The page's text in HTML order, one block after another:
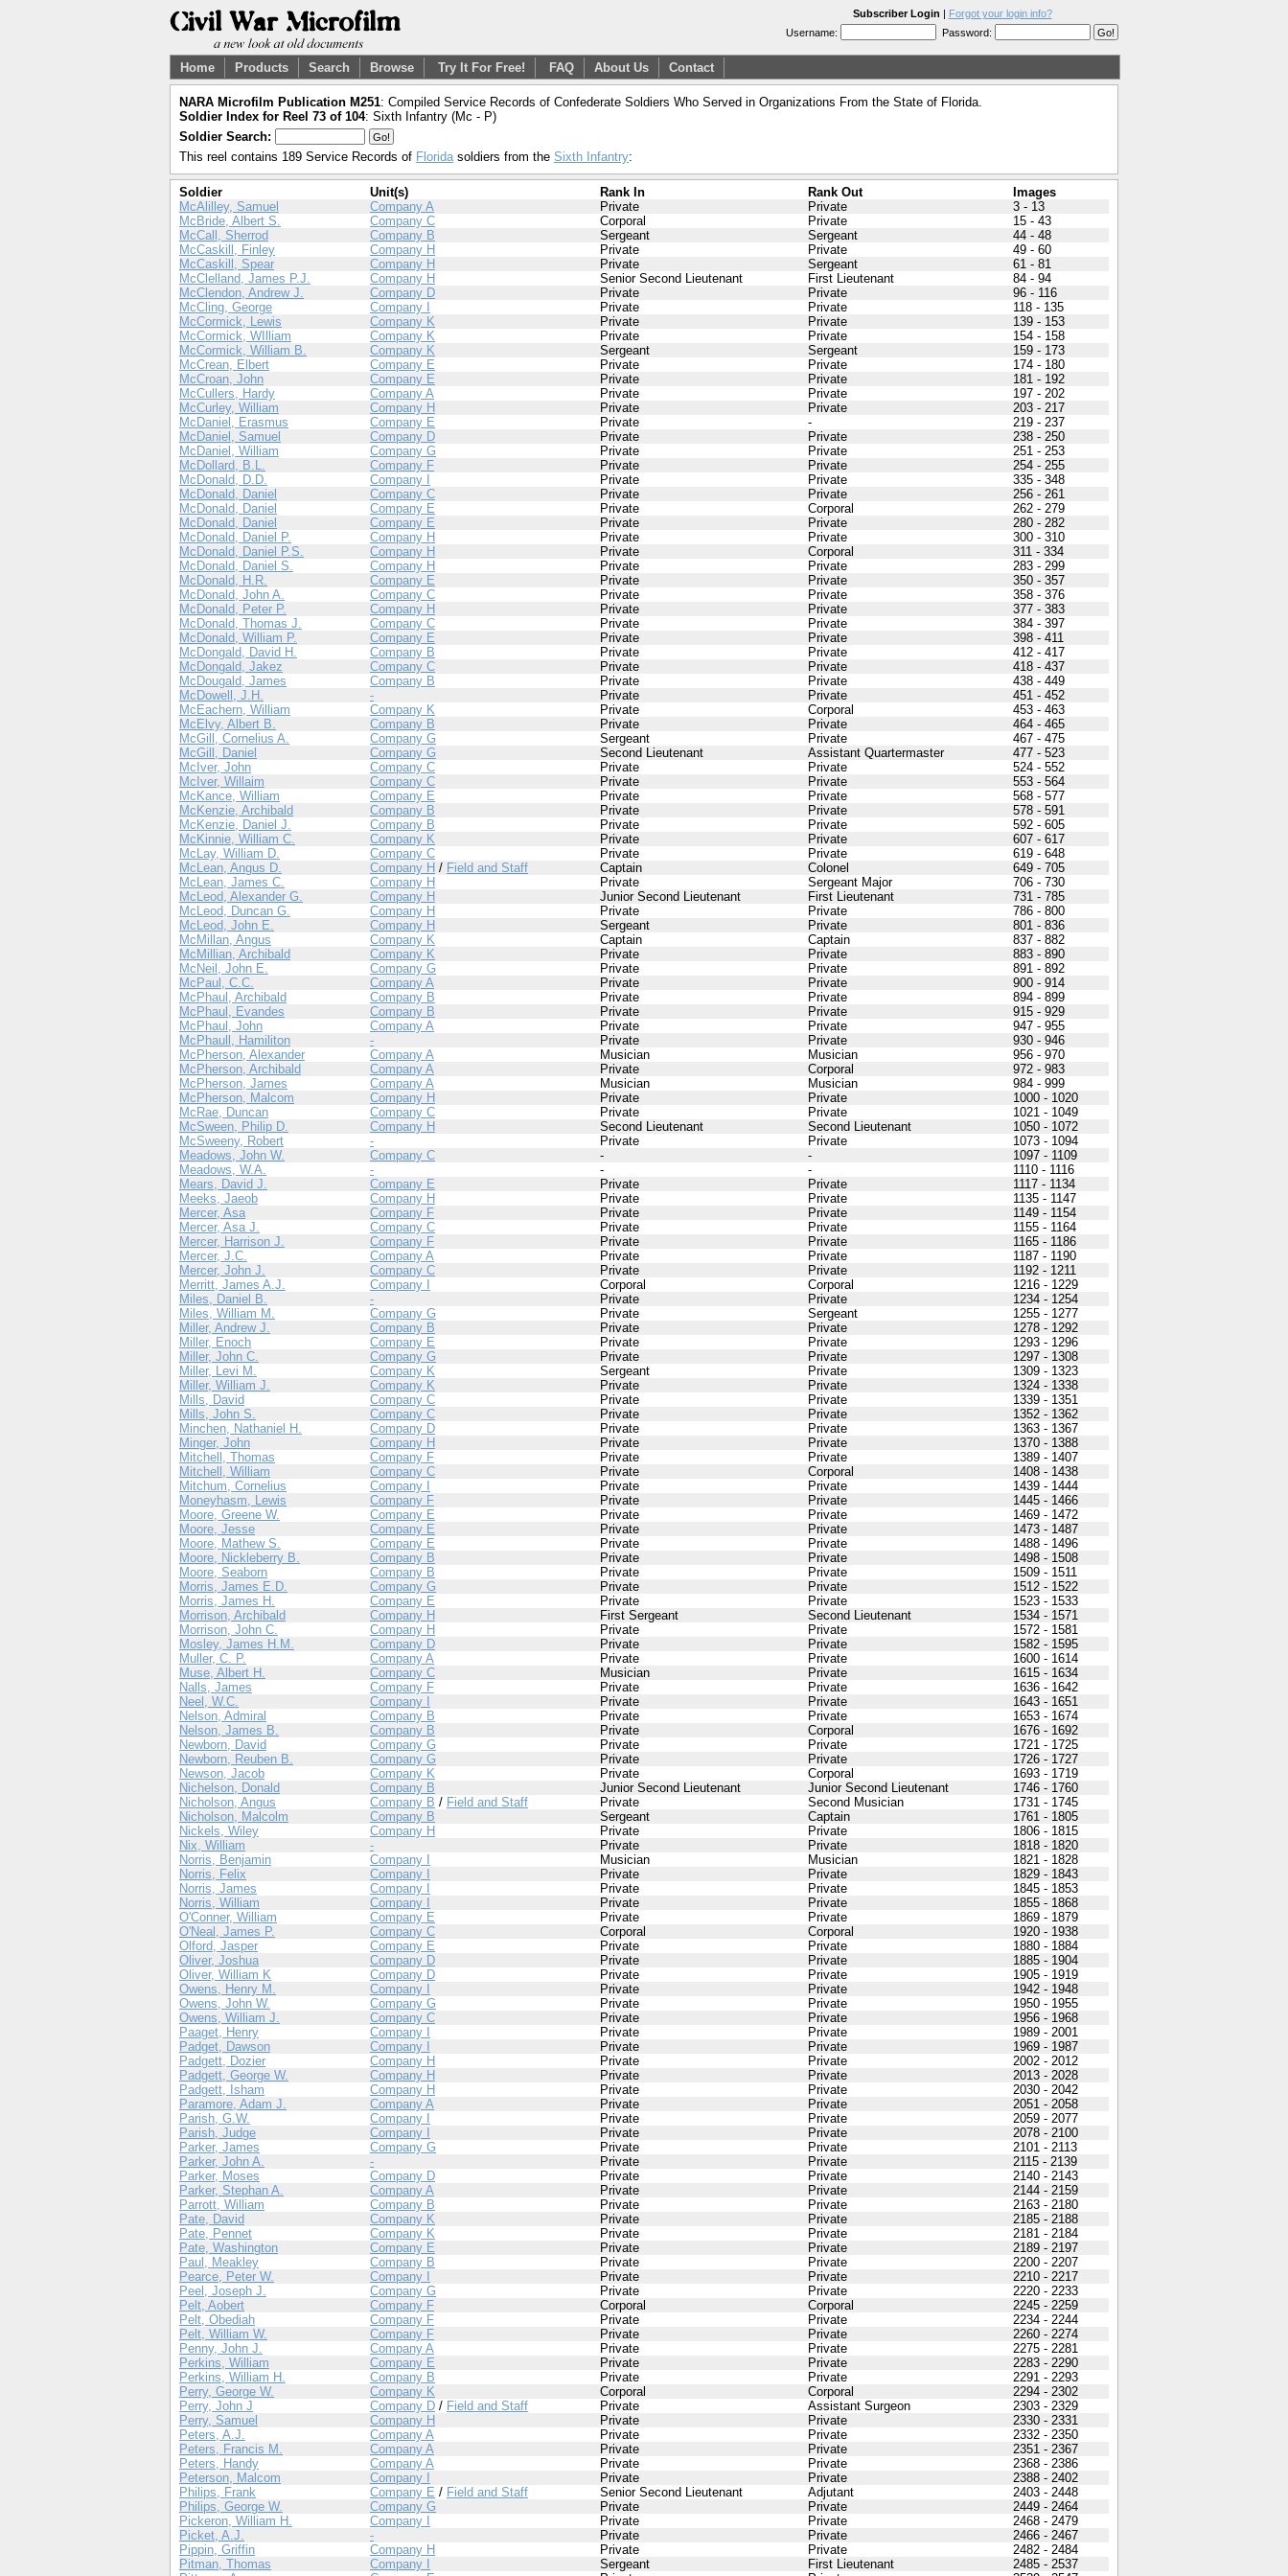
Subscriber Login | Forgot your login info?
Username:
Password:
Home Products Search Browse Try It For Free! FAQ About Us Contact
NARA Microfilm Publication M251: Compiled Service Records of Confederate Soldiers Who Served in Organizations From the State of Florida.
Soldier Index for Reel 73 of 104: Sixth Infantry (Mc - P)
Soldier Search:
This reel contains 189 Service Records of Floridasoldiers from the Sixth Infantry:
Soldier Unit(s) Rank In Rank Out
Images
McAlilley, Samuel
Company A Private Private
3 - 13
McBride, Albert S.
Company C Corporal Private
15 - 43
McCall, Sherrod
Company B Sergeant Sergeant
44 - 48
McCaskill, Finley
Company H Private Private
49 - 60
McCaskill, Spear
Company H Private Sergeant
61 - 81
McClelland, James P.J.
Company H Senior Second Lieutenant First Lieutenant
84 - 94
McClendon, Andrew J.
Company D Private Private
96 - 116
McCling, George
Company I Private Private
118 - 135
McCormick, Lewis
Company K Private Private
139 - 153
McCormick, WIlliam
Company K Private Private
154 - 158
McCormick, William B.
Company K Sergeant Sergeant
159 - 173
McCrean, Elbert
Company E Private Private
174 - 180
McCroan, John
Company E Private Private
181 - 192
McCullers, Hardy
Company A Private Private
197 - 202
McCurley, William
Company H Private Private
203 - 217
McDaniel, Erasmus
Company E Private -
219 - 237
McDaniel, Samuel
Company D Private Private
238 - 250
McDaniel, William
Company G Private Private
251 - 253
McDollard, B.L.
Company F Private Private
254 - 255
McDonald, D.D.
Company I Private Private
335 - 348
McDonald, Daniel
Company C Private Private
256 - 261
McDonald, Daniel
Company E Private Corporal
262 - 279
McDonald, Daniel
Company E Private Private
280 - 282
McDonald, Daniel P.
Company H Private Private
300 - 310
McDonald, Daniel P.S.
Company H Private Corporal
311 - 334
McDonald, Daniel S.
Company H Private Private
283 - 299
McDonald, H.R.
Company E Private Private
350 - 357
McDonald, John A.
Company C Private Private
358 - 376
McDonald, Peter P.
Company H Private Private
377 - 383
McDonald, Thomas J.
Company C Private Private
384 - 397
McDonald, William P.
Company E Private Private
398 - 411
McDongald, David H.
Company B Private Private
412 - 417
McDongald, Jakez
Company C Private Private
418 - 437
McDougald, James
Company B Private Private
438 - 449
McDowell, J.H.
- Private Private
451 - 452
McEachern, William
Company K Private Corporal
453 - 463
McElvy, Albert B.
Company B Private Private
464 - 465
McGill, Cornelius A.
Company G Sergeant Private
467 - 475
McGill, Daniel
Company G Second Lieutenant Assistant Quartermaster
477 - 523
McIver, John
Company C Private Private
524 - 552
McIver, Willaim
Company C Private Private
553 - 564
McKance, William
Company E Private Private
568 - 577
McKenzie, Archibald
Company B Private Private
578 - 591
McKenzie, Daniel J.
Company B Private Private
592 - 605
McKinnie, William C.
Company K Private Private
607 - 617
McLay, William D.
Company C Private Private
619 - 648
McLean, Angus D.
Company H / Field and Staff Captain Colonel
649 - 705
McLean, James C.
Company H Private Sergeant Major
706 - 730
McLeod, Alexander G.
Company H Junior Second Lieutenant First Lieutenant
731 - 785
McLeod, Duncan G.
Company H Private Private
786 - 800
McLeod, John E.
Company H Sergeant Private
801 - 836
McMillan, Angus
Company K Captain Captain
837 - 882
McMillian, Archibald
Company K Private Private
883 - 890
McNeil, John E.
Company G Private Private
891 - 892
McPaul, C.C.
Company A Private Private
900 - 914
McPhaul, Archibald
Company B Private Private
894 - 899
McPhaul, Evandes
Company B Private Private
915 - 929
McPhaul, John
Company A Private Private
947 - 955
McPhaull, Hamiliton
- Private Private
930 - 946
McPherson, Alexander
Company A Musician Musician
956 - 970
McPherson, Archibald
Company A Private Corporal
972 - 983
McPherson, James
Company A Musician Musician
984 - 999
McPherson, Malcom
Company H Private Private
1000 - 1020
McRae, Duncan
Company C Private Private
1021 - 1049
McSween, Philip D.
Company H Second Lieutenant Second Lieutenant
1050 - 1072
McSweeny, Robert
- Private Private
1073 - 1094
Meadows, John W.
Company C - -
1097 - 1109
Meadows, W.A.
- - -
1110 - 1116
Mears, David J.
Company E Private Private
1117 - 1134
Meeks, Jaeob
Company H Private Private
1135 - 1147
Mercer, Asa
Company F Private Private
1149 - 1154
Mercer, Asa J.
Company C Private Private
1155 - 1164
Mercer, Harrison J.
Company F Private Private
1165 - 1186
Mercer, J.C.
Company A Private Private
1187 - 1190
Mercer, John J.
Company C Private Private
1192 - 1211
Merritt, James A.J.
Company I Corporal Corporal
1216 - 1229
Miles, Daniel B.
- Private Private
1234 - 1254
Miles, William M.
Company G Private Sergeant
1255 - 1277
Miller, Andrew J.
Company B Private Private
1278 - 1292
Miller, Enoch
Company E Private Private
1293 - 1296
Miller, John C.
Company G Private Private
1297 - 1308
Miller, Levi M.
Company K Sergeant Private
1309 - 1323
Miller, William J.
Company K Private Private
1324 - 1338
Mills, David
Company C Private Private
1339 - 1351
Mills, John S.
Company C Private Private
1352 - 1362
Minchen, Nathaniel H.
Company D Private Private
1363 - 1367
Minger, John
Company H Private Private
1370 - 1388
Mitchell, Thomas
Company F Private Private
1389 - 1407
Mitchell, William
Company C Private Corporal
1408 - 1438
Mitchum, Cornelius
Company I Private Private
1439 - 1444
Moneyhasm, Lewis
Company F Private Private
1445 - 1466
Moore, Greene W.
Company E Private Private
1469 - 1472
Moore, Jesse
Company E Private Private
1473 - 1487
Moore, Mathew S.
Company E Private Private
1488 - 1496
Moore, Nickleberry B.
Company B Private Private
1498 - 1508
Moore, Seaborn
Company B Private Private
1509 - 1511
Morris, James E.D.
Company G Private Private
1512 - 1522
Morris, James H.
Company E Private Private
1523 - 1533
Morrison, Archibald
Company H First Sergeant Second Lieutenant
1534 - 1571
Morrison, John C.
Company H Private Private
1572 - 1581
Mosley, James H.M.
Company D Private Private
1582 - 1595
Muller, C. P.
Company A Private Private
1600 - 1614
Muse, Albert H.
Company C Musician Private
1615 - 1634
Nalls, James
Company F Private Private
1636 - 1642
Neel, W.C.
Company I Private Private
1643 - 1651
Nelson, Admiral
Company B Private Private
1653 - 1674
Nelson, James B.
Company B Private Corporal
1676 - 1692
Newborn, David
Company G Private Private
1721 - 1725
Newborn, Reuben B.
Company G Private Private
1726 - 1727
Newson, Jacob
Company K Private Corporal
1693 - 1719
Nichelson, Donald
Company B Junior Second Lieutenant Junior Second Lieutenant
1746 - 1760
Nicholson, Angus
Company B / Field and Staff Private Second Musician
1731 - 1745
Nicholson, Malcolm
Company B Sergeant Captain
1761 - 1805
Nickels, Wiley
Company H Private Private
1806 - 1815
Nix, William
- Private Private
1818 - 1820
Norris, Benjamin
Company I Musician Musician
1821 - 1828
Norris, Felix
Company I Private Private
1829 - 1843
Norris, James
Company I Private Private
1845 - 1853
Norris, William
Company I Private Private
1855 - 1868
O'Conner, William
Company E Private Private
1869 - 1879
O'Neal, James P.
Company C Corporal Corporal
1920 - 1938
Olford, Jasper
Company E Private Private
1880 - 1884
Oliver, Joshua
Company D Private Private
1885 - 1904
Oliver, William K
Company D Private Private
1905 - 1919
Owens, Henry M.
Company I Private Private
1942 - 1948
Owens, John W.
Company G Private Private
1950 - 1955
Owens, William J.
Company C Private Private
1956 - 1968
Paaget, Henry
Company I Private Private
1989 - 2001
Padget, Dawson
Company I Private Private
1969 - 1987
Padgett, Dozier
Company H Private Private
2002 - 2012
Padgett, George W.
Company H Private Private
2013 - 2028
Padgett, Isham
Company H Private Private
2030 - 2042
Paramore, Adam J.
Company A Private Private
2051 - 2058
Parish, G.W.
Company I Private Private
2059 - 2077
Parish, Judge
Company I Private Private
2078 - 2100
Parker, James
Company G Private Private
2101 - 2113
Parker, John A.
- Private Private
2115 - 2139
Parker, Moses
Company D Private Private
2140 - 2143
Parker, Stephan A.
Company A Private Private
2144 - 2159
Parrott, William
Company B Private Private
2163 - 2180
Pate, David
Company K Private Private
2185 - 2188
Pate, Pennet
Company K Private Private
2181 - 2184
Pate, Washington
Company E Private Private
2189 - 2197
Paul, Meakley
Company B Private Private
2200 - 2207
Pearce, Peter W.
Company I Private Private
2210 - 2217
Peel, Joseph J.
Company G Private Private
2220 - 2233
Pelt, Aobert
Company F Corporal Corporal
2245 - 2259
Pelt, Obediah
Company F Private Private
2234 - 2244
Pelt, William W.
Company F Private Private
2260 - 2274
Penny, John J.
Company A Private Private
2275 - 2281
Perkins, William
Company E Private Private
2283 - 2290
Perkins, William H.
Company B Private Private
2291 - 2293
Perry, George W.
Company K Corporal Corporal
2294 - 2302
Perry, John J
Company D / Field and Staff Private Assistant Surgeon
2303 - 2329
Perry, Samuel
Company H Private Private
2330 - 2331
Peters, A.J.
Company A Private Private
2332 - 2350
Peters, Francis M.
Company A Private Private
2351 - 2367
Peters, Handy
Company A Private Private
2368 - 2386
Peterson, Malcom
Company I Private Private
2388 - 2402
Philips, Frank
Company E / Field and Staff Senior Second Lieutenant Adjutant
2403 - 2448
Philips, George W.
Company G Private Private
2449 - 2464
Pickeron, William H.
Company I Private Private
2468 - 2479
Picket, A.J.
- Private Private
2466 - 2467
Pippin, Griffin
Company H Private Private
2482 - 2484
Pitman, Thomas
Company I Sergeant First Lieutenant
2485 - 2537